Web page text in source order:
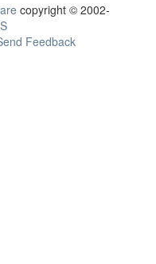
copyright © 2002-
Feedback